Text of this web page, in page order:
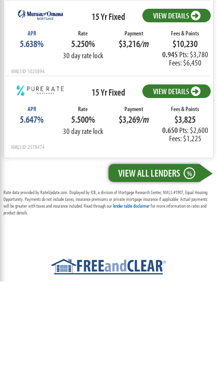
15 Yr Fixed VIEW DETAILS
APR
5.638%
Rate
5.250%
30 day rate lock
Payment
$3,216/m
Fees & Points
$10,230
0.945 Pts: $3,780
Fees: $6,450
NMLS ID: 1025894
15 Yr Fixed VIEW DETAILS
APR
5.647%
Rate
5.500%
30 day rate lock
Payment
$3,269/m
Fees & Points
$3,825
0.650Pts: $2,600
Fees: $1,225
NMLS ID: 2578474
VIEW ALL LENDERS %
Rate data provided by RateUpdate.com. Displayed by ICB, a division of Mortgage Research Center, NMLS #1907, Equal Housing
Opportunity. Payments do not include taxes, insurance premiums or private mortgage insurance if applicable. Actual payments
will be greater with taxes and insurance included. Read through ourlender table disclaimerfor more information on rates and
product details.